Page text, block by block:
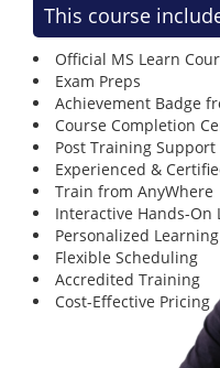
This course
Official MS Learn
Exam Preps
Achievement Badge
Course Completion
Post Training Support
Experienced &
Train from AnyWhere
Interactive Hands-On
Personalized
Flexible Scheduling
Accredited Training
Cost-Effective Pricing